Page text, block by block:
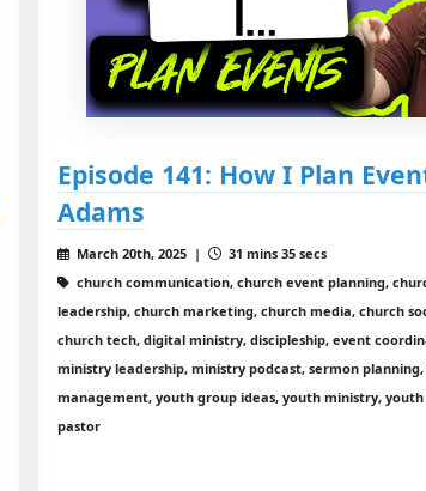
Episode 141: How I Plan
Adams
March 20th, 2025 |
31 mins 35 secs
church communication, church event planning,
leadership, church marketing, church media, church
church tech, digital ministry, discipleship, event
ministry leadership, ministry podcast, sermon
management, youth group ideas, youth ministry,
pastor